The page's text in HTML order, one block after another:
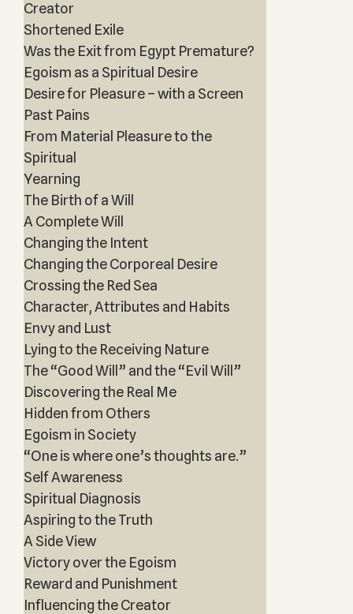
Creator
Shortened Exile
Was the Exit from Egypt Premature?
Egoism as a Spiritual Desire
Desire for Pleasure – with a Screen
Past Pains
From Material Pleasure to the
Spiritual
Yearning
The Birth of a Will
A Complete Will
Changing the Intent
Changing the Corporeal Desire
Crossing the Red Sea
Character, Attributes and Habits
Envy and Lust
Lying to the Receiving Nature
The “Good Will” and the “Evil Will”
Discovering the Real Me
Hidden from Others
Egoism in Society
“One is where one’s thoughts are.”
Self Awareness
Spiritual Diagnosis
Aspiring to the Truth
A Side View
Victory over the Egoism
Reward and Punishment
Influencing the Creator